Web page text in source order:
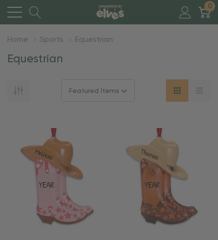
0
Home Sports Equestrian
Equestrian